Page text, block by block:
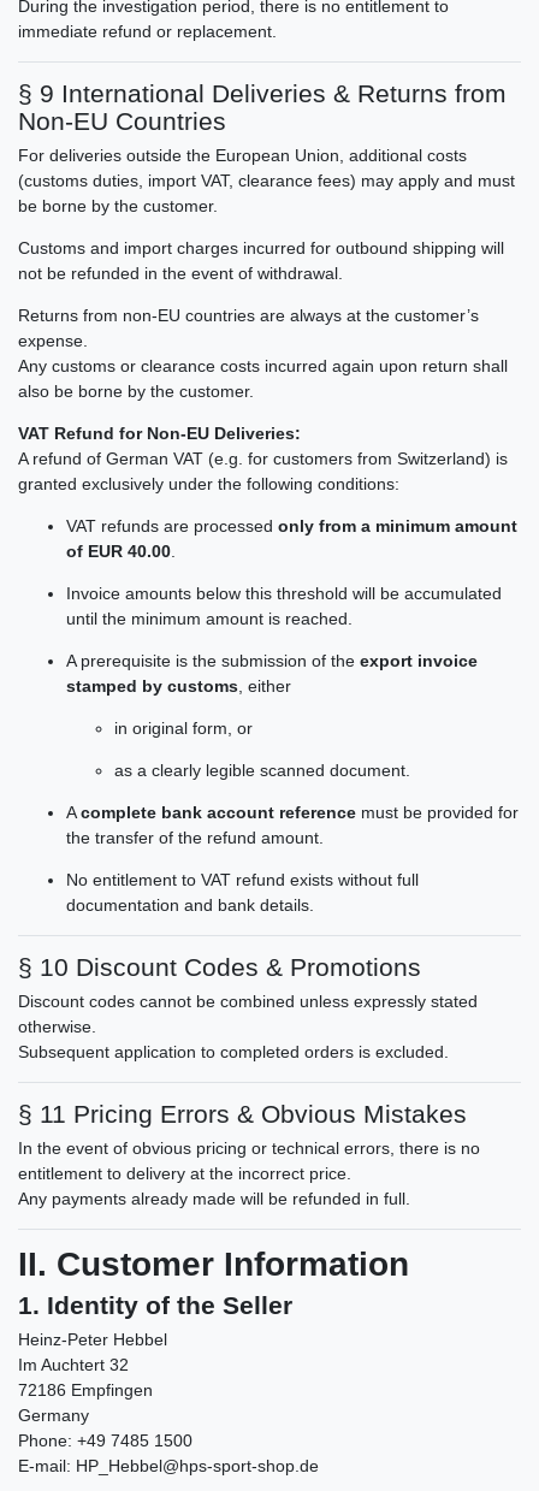
During the investigation period, there is no entitlement to
immediate refund or replacement.
§ 9 International Deliveries & Returns from
Non-EU Countries
For deliveries outside the European Union, additional costs
(customs duties, import VAT, clearance fees) may apply and must
be borne by the customer.
Customs and import charges incurred for outbound shipping will
not be refunded in the event of withdrawal.
Returns from non-EU countries are always at the customer’s
expense.
Any customs or clearance costs incurred again upon return shall
also be borne by the customer.
VAT Refund for Non-EU Deliveries:
A refund of German VAT (e.g. for customers from Switzerland) is
granted exclusively under the following conditions:
VAT refunds are processed only from a minimum amount
of EUR 40.00
Invoice amounts below this threshold will be accumulated
until the minimum amount is reached.
A prerequisite is the submission of the export invoice
stamped by customs , either
in original form, or
as a clearly legible scanned document.
Acomplete bank account reference must be provided for
the transfer of the refund amount.
No entitlement to VAT refund exists without full
documentation and bank details.
§ 10 Discount Codes & Promotions
Discount codes cannot be combined unless expressly stated
otherwise.
Subsequent application to completed orders is excluded.
§ 11 Pricing Errors & Obvious Mistakes
In the event of obvious pricing or technical errors, there is no
entitlement to delivery at the incorrect price.
Any payments already made will be refunded in full.
II. Customer Information
1. Identity of the Seller
Heinz-Peter Hebbel
Im Auchtert 32
72186 Empfingen
Germany
Phone: +49 7485 1500
E-mail: HP_Hebbel@hps-sport-shop.de